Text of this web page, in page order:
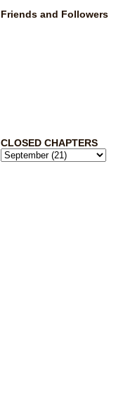
Friends and Followers
CLOSED CHAPTERS